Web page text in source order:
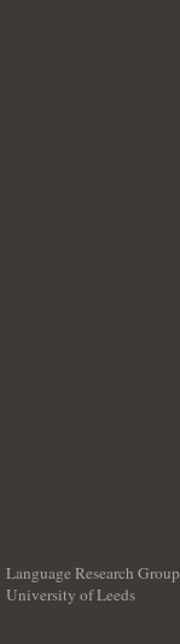
Language Research Group
University of Leeds